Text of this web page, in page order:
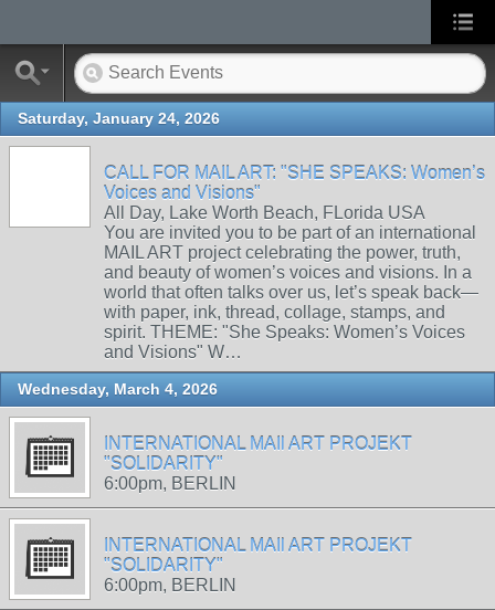
Saturday, January 24, 2026
CALL FOR MAIL ART: "SHE SPEAKS: Women’s
Voices and Visions"
All Day, Lake Worth Beach, FLorida USA
You are invited you to be part of an international
MAIL ART project celebrating the power, truth,
and beauty of women’s voices and visions. In a
world that often talks over us, let’s speak back—
with paper, ink, thread, collage, stamps, and
spirit. THEME: "She Speaks: Women’s Voices
and Visions" W…
Wednesday, March 4, 2026
INTERNATIONAL MAIl ART PROJEKT
"SOLIDARITY"
6:00pm, BERLIN
INTERNATIONAL MAIl ART PROJEKT
"SOLIDARITY"
6:00pm, BERLIN